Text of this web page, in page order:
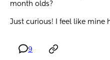
month olds?
Just curious! I feel like mine
9